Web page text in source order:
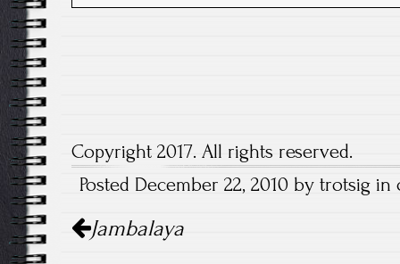
Copyright 2017. All rights reserved.
Posted December 22, 2010 by trotsig in
Post
navigation
Jambalaya